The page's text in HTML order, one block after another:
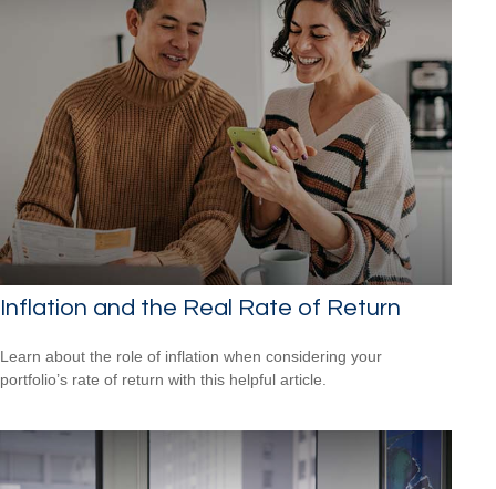
Inflation and the Real Rate of Return
Learn about the role of inflation when considering your
portfolio’s rate of return with this helpful article.